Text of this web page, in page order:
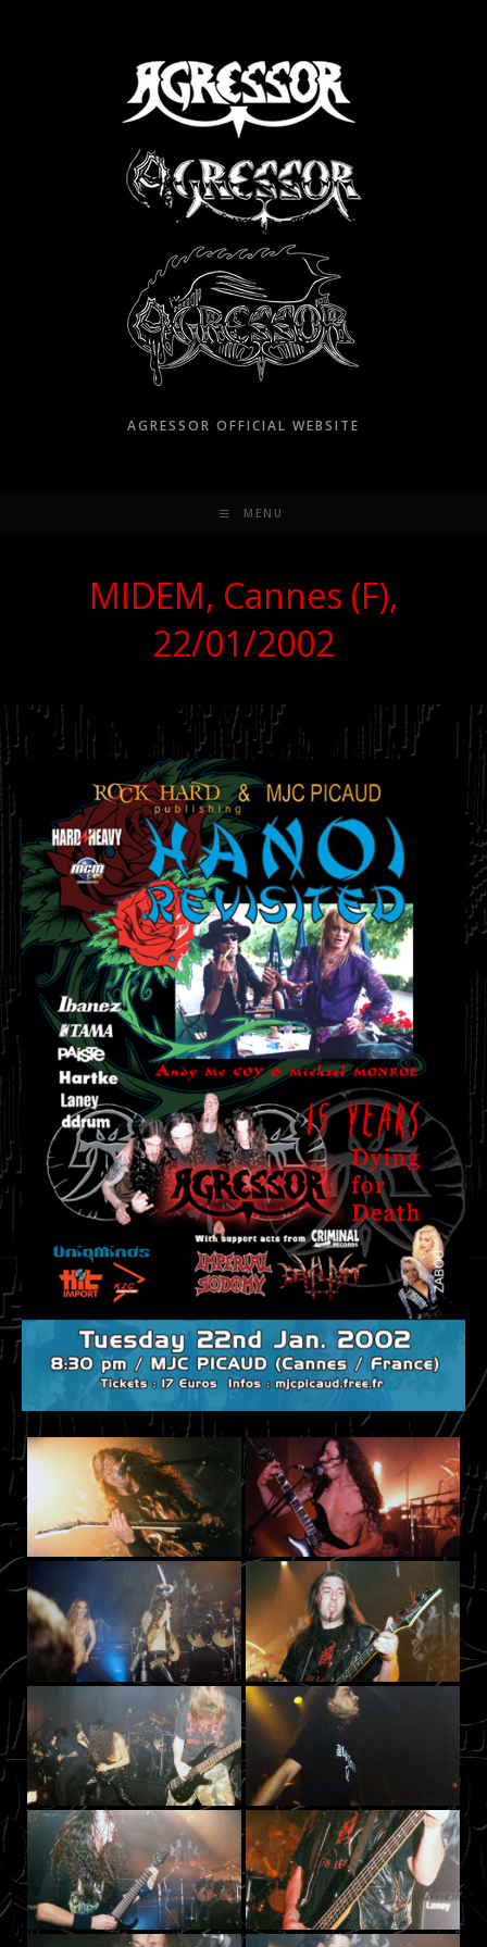
AGRESSOR OFFICIAL WEBSITE
MENU
MIDEM, Cannes (F),
22/01/2002